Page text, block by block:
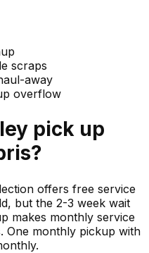
scraps
away
overflow
pick up
?
offers free service
but the 2-3 week wait
makes monthly service
One monthly pickup with